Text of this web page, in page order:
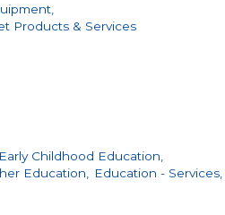
Products & Services
Childhood Education,
Education,
Education - Services,